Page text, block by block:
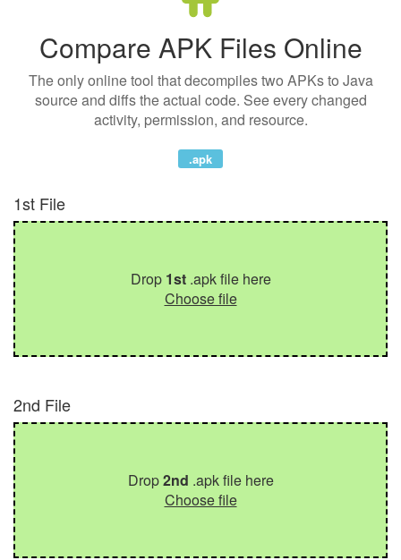
Compare APK Files Online
The only online tool that decompiles two APKs to Java
source and diffs the actual code. See every changed
activity, permission, and resource.
.apk
1st File
Drop 1st.apk file here
Choose file
2nd File
Drop2nd .apk file here
Choose file